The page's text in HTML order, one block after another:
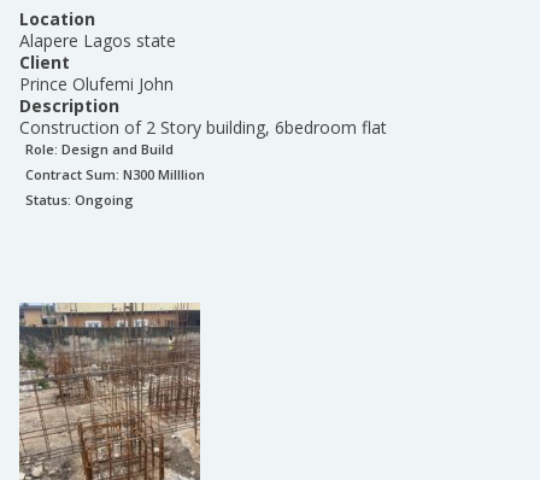
Location
Alapere Lagos state
Client
Prince Olufemi John
Description
Construction of 2 Story building, 6bedroom flat
Role: Design and Build
Contract Sum: N300 Milllion
Status: Ongoing